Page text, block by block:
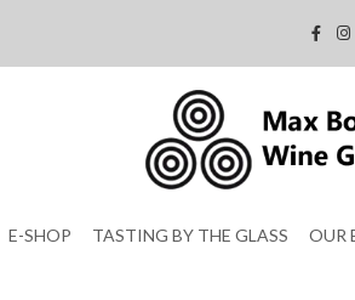
E-SHOP TASTING BY THE GLASS OUR